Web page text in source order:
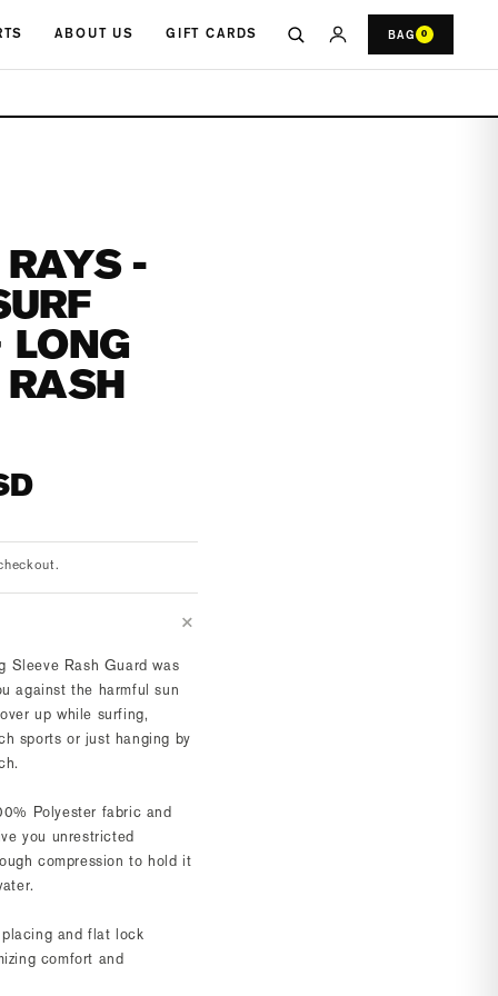
ABOUT US GIFT CARDS BAG 0
-
LONG
RASH
Sleeve Rash Guard was
against the harmful sun
up while surfing,
sports or just hanging by
Polyester fabric and
you unrestricted
compression to hold it
and flat lock
comfort and